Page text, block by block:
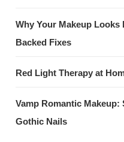
Why Your Makeup
Backed Fixes
Red Light Therapy at
Vamp Romantic
Gothic Nails